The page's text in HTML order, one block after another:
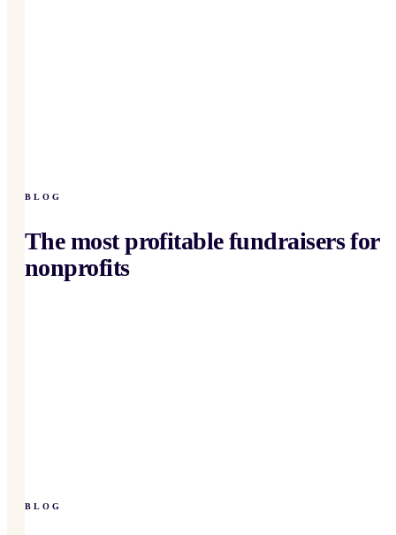
BLOG
The most profitable fundraisers for
nonprofits
BLOG